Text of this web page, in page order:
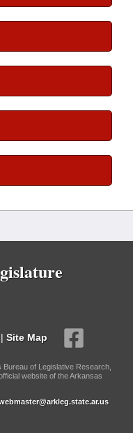
| Site Map
of Legislative Research,
website of the Arkansas